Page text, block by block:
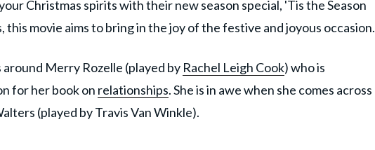
Christmas spirits with their new season special, 'Tis the Season
this movie aims to bring in the joy of the festive and joyous occasion.
around Merry Rozelle (played by Rachel Leigh Cook) who is
for her book on relationships. She is in awe when she comes across
(played by Travis Van Winkle).